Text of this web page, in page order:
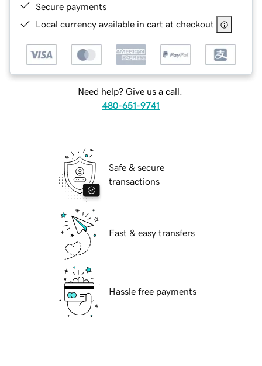
Secure payments
Local currency available in cart at checkout
Need help? Give us a call.
480-651-9741
Safe & secure
transactions
Fast & easy transfers
Hassle free payments